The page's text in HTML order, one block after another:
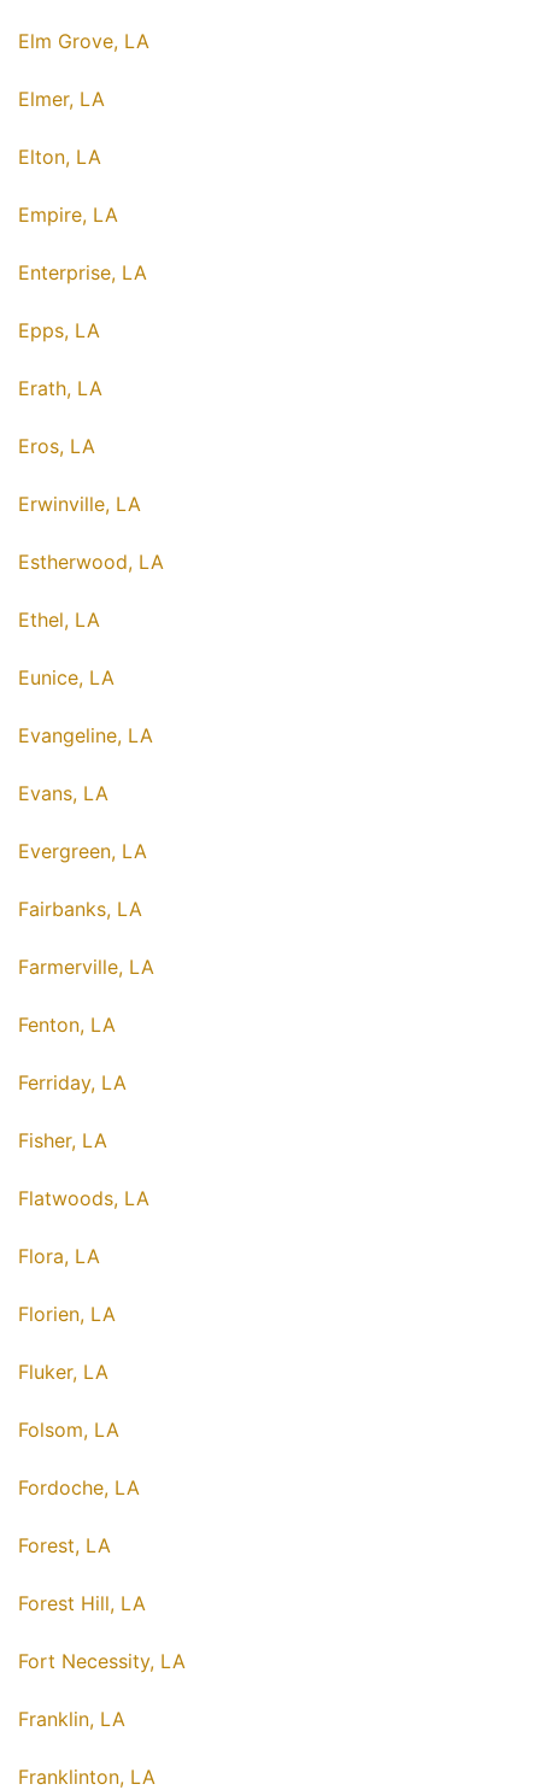
Elm Grove, LA
Elmer, LA
Elton, LA
Empire, LA
Enterprise, LA
Epps, LA
Erath, LA
Eros, LA
Erwinville, LA
Estherwood, LA
Ethel, LA
Eunice, LA
Evangeline, LA
Evans, LA
Evergreen, LA
Fairbanks, LA
Farmerville, LA
Fenton, LA
Ferriday, LA
Fisher, LA
Flatwoods, LA
Flora, LA
Florien, LA
Fluker, LA
Folsom, LA
Fordoche, LA
Forest, LA
Forest Hill, LA
Fort Necessity, LA
Franklin, LA
Franklinton, LA